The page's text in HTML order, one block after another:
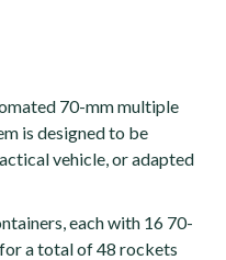
70-mm multiple
is designed to be
vehicle, or adapted
each with 16 70-
a total of 48 rockets